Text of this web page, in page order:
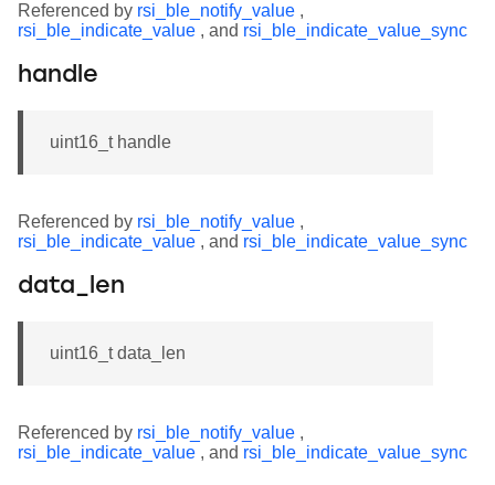
Referenced by rsi_ble_notify_value ,
rsi_ble_indicate_value , and rsi_ble_indicate_value_sync
handle
uint16_t handle
Referenced by rsi_ble_notify_value ,
rsi_ble_indicate_value , and rsi_ble_indicate_value_sync
data_len
uint16_t data_len
Referenced by rsi_ble_notify_value ,
rsi_ble_indicate_value , and rsi_ble_indicate_value_sync